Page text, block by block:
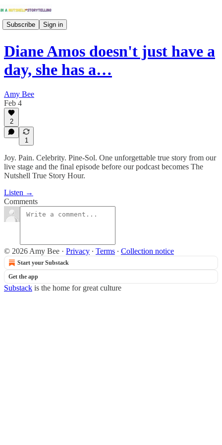
Subscribe Sign in
Diane Amos doesn't just have a
day, she has a…
Amy Bee
Feb 4
2
1
Joy. Pain. Celebrity. Pine-Sol. One unforgettable true story from our
live stage and the final episode before our podcast becomes The
Nutshell True Story Hour.
Listen →
Comments
© 2026 Amy Bee · Privacy ∙ Terms ∙ Collection notice
Start your Substack
Get the app
Substack is the home for great culture